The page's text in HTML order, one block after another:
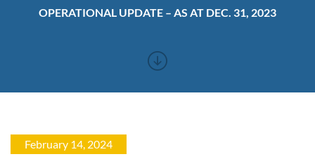
OPERATIONAL UPDATE – AS AT DEC. 31, 2023
February 14, 2024